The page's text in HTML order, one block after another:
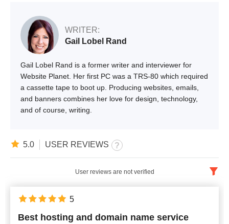
WRITER:
Gail Lobel Rand
Gail Lobel Rand is a former writer and interviewer for
Website Planet. Her first PC was a TRS-80 which required
a cassette tape to boot up. Producing websites, emails,
and banners combines her love for design, technology,
and of course, writing.
5.0 USER REVIEWS
User reviews are not verified
Best hosting and domain name service
5